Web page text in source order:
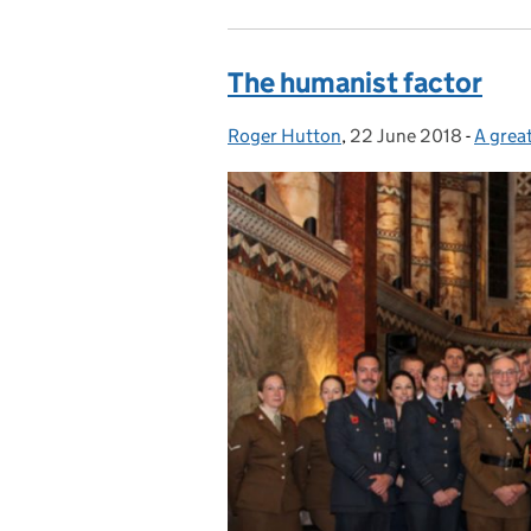
The humanist factor
Posted by:
Roger Hutton, Posted on:
22 June 2018 -A